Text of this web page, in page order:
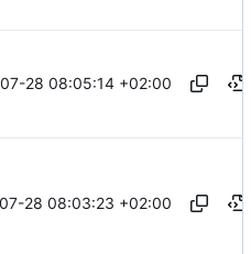
28 08:05:14 +02:00
28 08:03:23 +02:00